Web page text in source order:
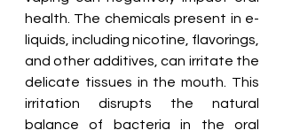
health. The chemicals present in e-
liquids, including nicotine, flavorings,
and other additives, can irritate the
delicate tissues in the mouth. This
irritation disrupts the natural
balance of bacteria in the oral